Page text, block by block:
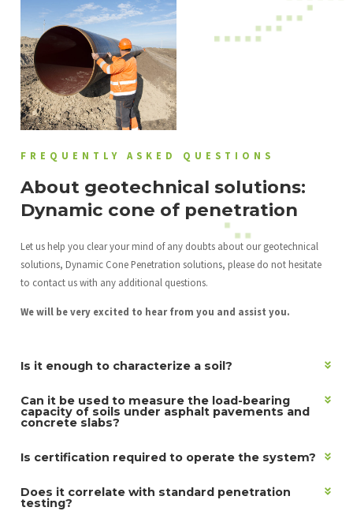
FREQUENTLY ASKED QUESTIONS
About geotechnical solutions:
Dynamic cone of penetration
Let us help you clear your mind of any doubts about our geotechnical
solutions, Dynamic Cone Penetration solutions, please do not hesitate
to contact us with any additional questions.
We will be very excited to hear from you and assist you.
Is it enough to characterize a soil?
Can it be used to measure the load-bearing
capacity of soils under asphalt pavements and
concrete slabs?
Is certification required to operate the system?
Does it correlate with standard penetration
testing?